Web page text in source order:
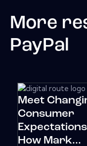
More
PayPal
Meet
Consumer
How Mark...